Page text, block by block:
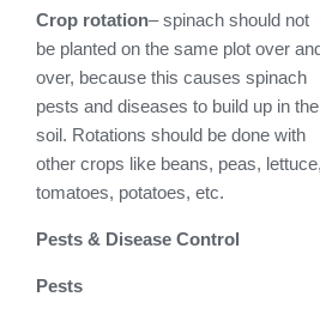
Crop rotation– spinach should not
be planted on the same plot over
over, because this causes spinach
pests and diseases to build up in the
soil. Rotations should be done with
other crops like beans, peas, lettuce,
tomatoes, potatoes, etc.
Pests & Disease Control
Pests